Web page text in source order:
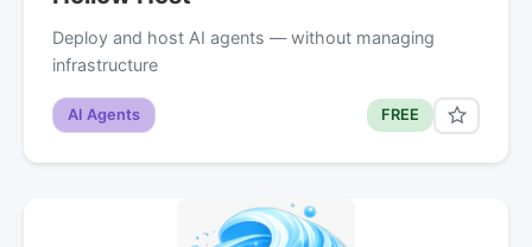
Deploy and host AI agents — without managing
infrastructure
AI Agents FREE